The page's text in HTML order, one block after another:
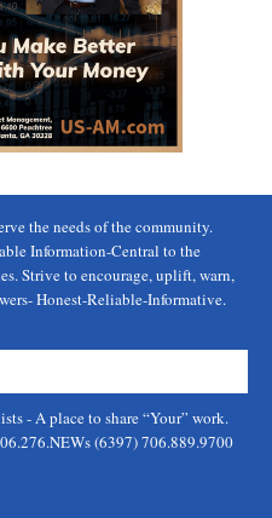
the needs of the community.
Information-Central to the
Strive to encourage, uplift, warn,
Honest-Reliable-Informative.
- A place to share “Your” work.
(6397) 706.889.9700